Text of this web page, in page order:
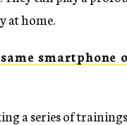
at home.
a series of